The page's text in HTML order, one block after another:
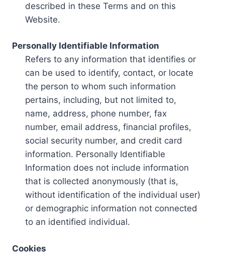
described in these Terms and on this
Website.
Personally Identifiable Information
Refers to any information that identifies or
can be used to identify, contact, or locate
the person to whom such information
pertains, including, but not limited to,
name, address, phone number, fax
number, email address, financial profiles,
social security number, and credit card
information. Personally Identifiable
Information does not include information
that is collected anonymously (that is,
without identification of the individual user)
or demographic information not connected
to an identified individual.
Cookies